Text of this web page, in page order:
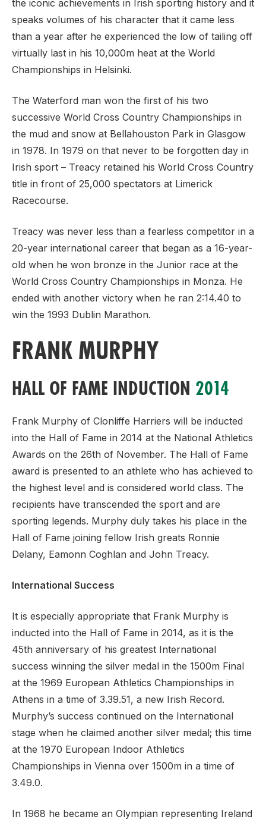
the iconic achievements in Irish sporting history and it
speaks volumes of his character that it came less
than a year after he experienced the low of tailing off
virtually last in his 10,000m heat at the World
Championships in Helsinki.
The Waterford man won the first of his two
successive World Cross Country Championships in
the mud and snow at Bellahouston Park in Glasgow
in 1978. In 1979 on that never to be forgotten day in
Irish sport – Treacy retained his World Cross Country
title in front of 25,000 spectators at Limerick
Racecourse.
Treacy was never less than a fearless competitor in a
20-year international career that began as a 16-year-
old when he won bronze in the Junior race at the
World Cross Country Championships in Monza. He
ended with another victory when he ran 2:14.40 to
win the 1993 Dublin Marathon.
FRANK MURPHY
HALL OF FAME INDUCTION 2014
Frank Murphy of Clonliffe Harriers will be inducted
into the Hall of Fame in 2014 at the National Athletics
Awards on the 26th of November. The Hall of Fame
award is presented to an athlete who has achieved to
the highest level and is considered world class. The
recipients have transcended the sport and are
sporting legends. Murphy duly takes his place in the
Hall of Fame joining fellow Irish greats Ronnie
Delany, Eamonn Coghlan and John Treacy.
International Success
It is especially appropriate that Frank Murphy is
inducted into the Hall of Fame in 2014, as it is the
45th anniversary of his greatest International
success winning the silver medal in the 1500m Final
at the 1969 European Athletics Championships in
Athens in a time of 3.39.51, a new Irish Record.
Murphy’s success continued on the International
stage when he claimed another silver medal; this time
at the 1970 European Indoor Athletics
Championships in Vienna over 1500m in a time of
3.49.0.
In 1968 he became an Olympian representing Ireland